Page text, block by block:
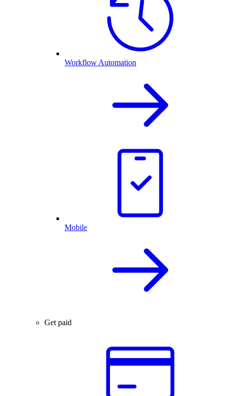
Workflow Automation
Mobile
Get paid